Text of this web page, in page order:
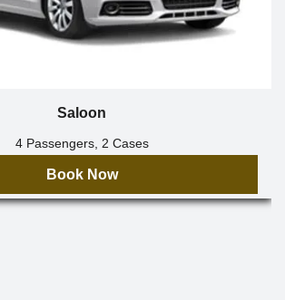
Saloon
4 Passengers, 2 Cases
Book Now